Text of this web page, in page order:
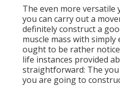
The even more
you can carry out a
definitely construct a
muscle mass with simply
ought to be rather
life instances provided
straightforward: The
you are going to